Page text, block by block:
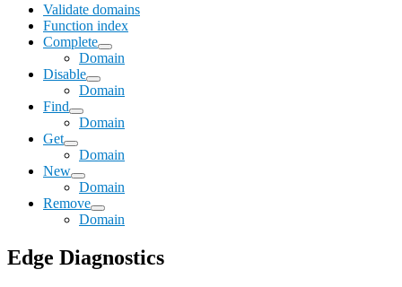
Validate domains
Function index
Complete
Domain
Disable
Domain
Find
Domain
Get
Domain
New
Domain
Remove
Domain
Edge Diagnostics